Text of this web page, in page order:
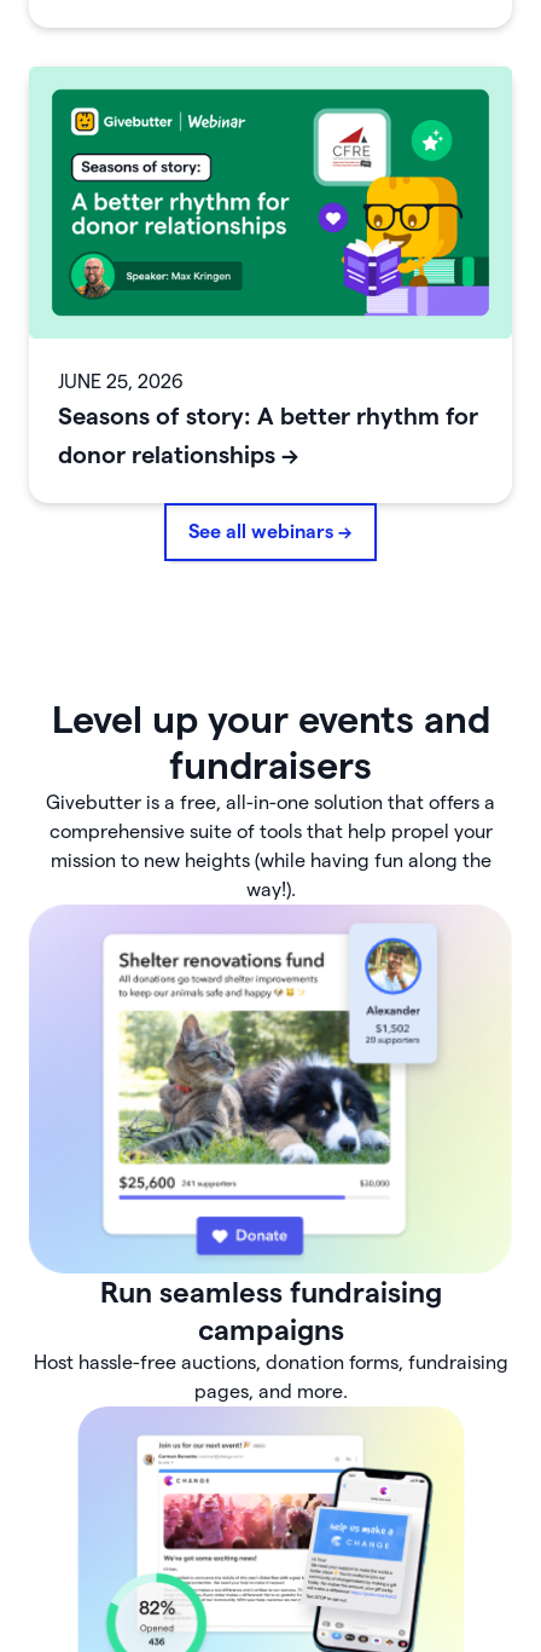
JUNE 25, 2026
Seasons of story: A better rhythm for
donor relationships ->
See all webinars →
Level up your events and
fundraisers
Givebutter is a free, all-in-one solution that offers a
comprehensive suite of tools that help propel your
mission to new heights (while having fun along the
way!).
Run seamless fundraising
campaigns
Host hassle-free auctions, donation forms, fundraising
pages, and more.